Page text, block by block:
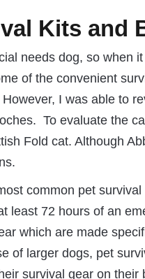
Kits and
needs dog, so when
of the convenient
I was able to
To evaluate the
Fold cat. Although
common pet
least 72 hours of an
which are made
of larger dogs, pet
survival gear on